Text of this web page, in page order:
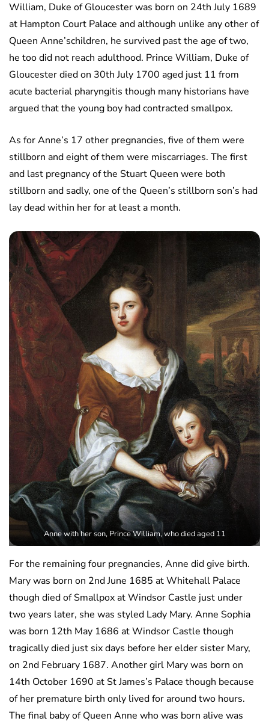
William, Duke of Gloucester was born on 24th July 1689
at Hampton Court Palace and although unlike any other of
Queen Anne’schildren, he survived past the age of two,
he too did not reach adulthood. Prince William, Duke of
Gloucester died on 30th July 1700 aged just 11 from
acute bacterial pharyngitis though many historians have
argued that the young boy had contracted smallpox.
As for Anne’s 17 other pregnancies, five of them were
stillborn and eight of them were miscarriages. The first
and last pregnancy of the Stuart Queen were both
stillborn and sadly, one of the Queen’s stillborn son’s had
lay dead within her for at least a month.
Anne with her son, Prince William, who died aged 11
For the remaining four pregnancies, Anne did give birth.
Mary was born on 2nd June 1685 at Whitehall Palace
though died of Smallpox at Windsor Castle just under
two years later, she was styled Lady Mary. Anne Sophia
was born 12th May 1686 at Windsor Castle though
tragically died just six days before her elder sister Mary,
on 2nd February 1687. Another girl Mary was born on
14th October 1690 at St James’s Palace though because
of her premature birth only lived for around two hours.
The final baby of Queen Anne who was born alive was